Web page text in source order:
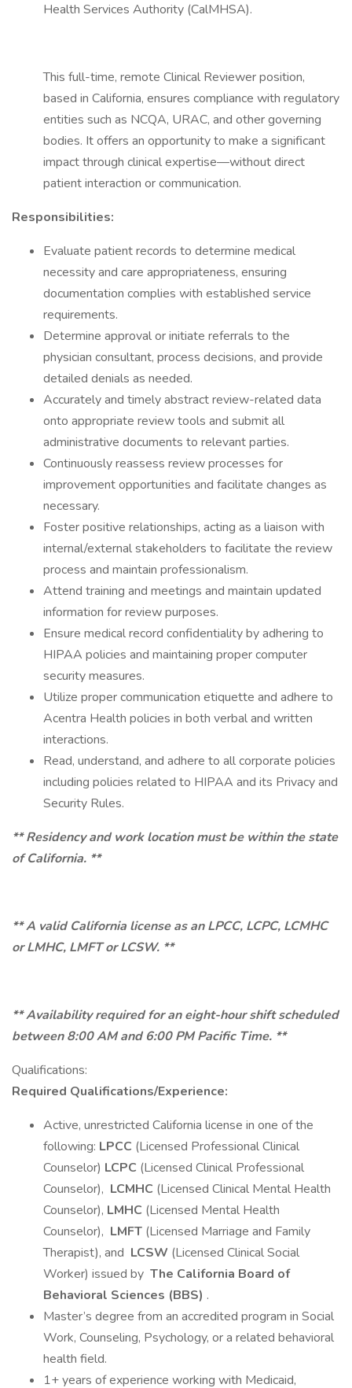
Health Services Authority (CalMHSA).
This full-time, remote Clinical Reviewer position,
based in California, ensures compliance with regulatory
entities such as NCQA, URAC, and other governing
bodies. It offers an opportunity to make a significant
impact through clinical expertise—without direct
patient interaction or communication.
Responsibilities:
Evaluate patient records to determine medical
necessity and care appropriateness, ensuring
documentation complies with established service
requirements.
Determine approval or initiate referrals to the
physician consultant, process decisions, and provide
detailed denials as needed.
Accurately and timely abstract review-related data
onto appropriate review tools and submit all
administrative documents to relevant parties.
Continuously reassess review processes for
improvement opportunities and facilitate changes as
necessary.
Foster positive relationships, acting as a liaison with
internal/external stakeholders to facilitate the review
process and maintain professionalism.
Attend training and meetings and maintain updated
information for review purposes.
Ensure medical record confidentiality by adhering to
HIPAA policies and maintaining proper computer
security measures.
Utilize proper communication etiquette and adhere to
Acentra Health policies in both verbal and written
interactions.
Read, understand, and adhere to all corporate policies
including policies related to HIPAA and its Privacy and
Security Rules.
** Residency and work location must be within the state
of California. **
** A valid California license as an LPCC, LCPC, LCMHC
or LMHC, LMFT or LCSW. **
** Availability required for an eight-hour shift scheduled
between 8:00 AM and 6:00 PM Pacific Time. **
Qualifications:
Required Qualifications/Experience:
Active, unrestricted California license in one of the
following: LPCC (Licensed Professional Clinical
Counselor) LCPC (Licensed Clinical Professional
Counselor), LCMHC (Licensed Clinical Mental Health
Counselor), LMHC (Licensed Mental Health
Counselor), LMFT (Licensed Marriage and Family
Therapist), and LCSW (Licensed Clinical Social
Worker) issued by The California Board of
Behavioral Sciences (BBS) .
Master’s degree from an accredited program in Social
Work, Counseling, Psychology, or a related behavioral
health field.
1+ years of experience working with Medicaid,